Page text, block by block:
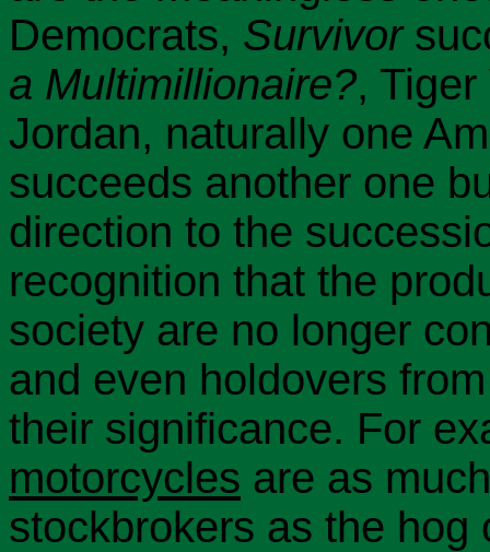
Democrats, Survivor
a Multimillionaire?,
Jordan, naturally one
succeeds another one
direction to the
recognition that the
society are no longer
and even holdovers
their significance. For
motorcycles are as
stockbrokers as the hog